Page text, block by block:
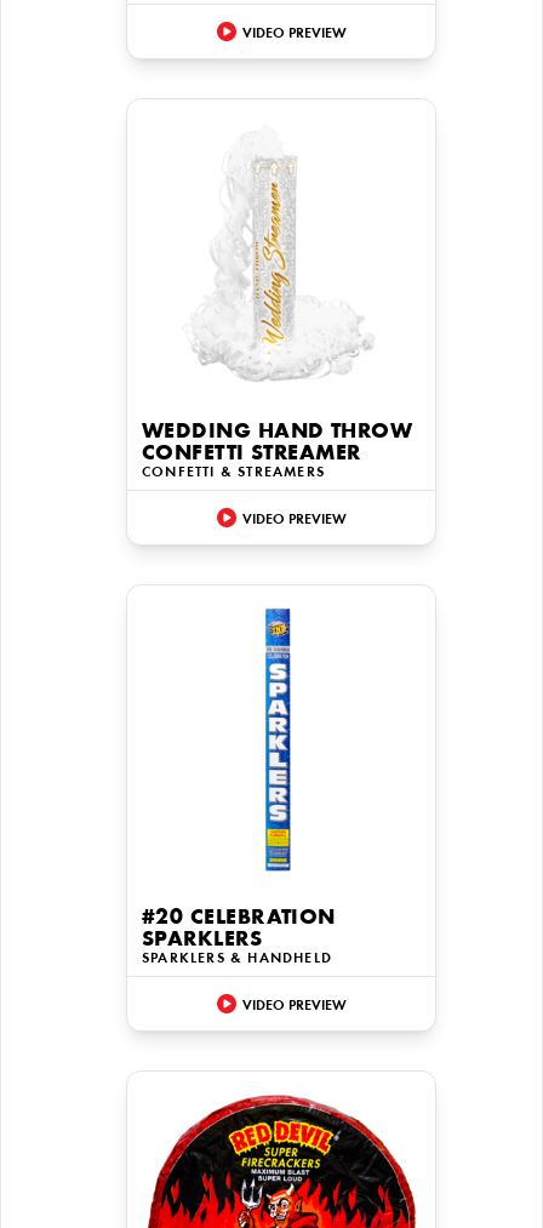
VIDEO PREVIEW
WEDDING HAND THROW
CONFETTI STREAMER
CONFETTI & STREAMERS
VIDEO PREVIEW
#20 CELEBRATION
SPARKLERS
SPARKLERS & HANDHELD
VIDEO PREVIEW